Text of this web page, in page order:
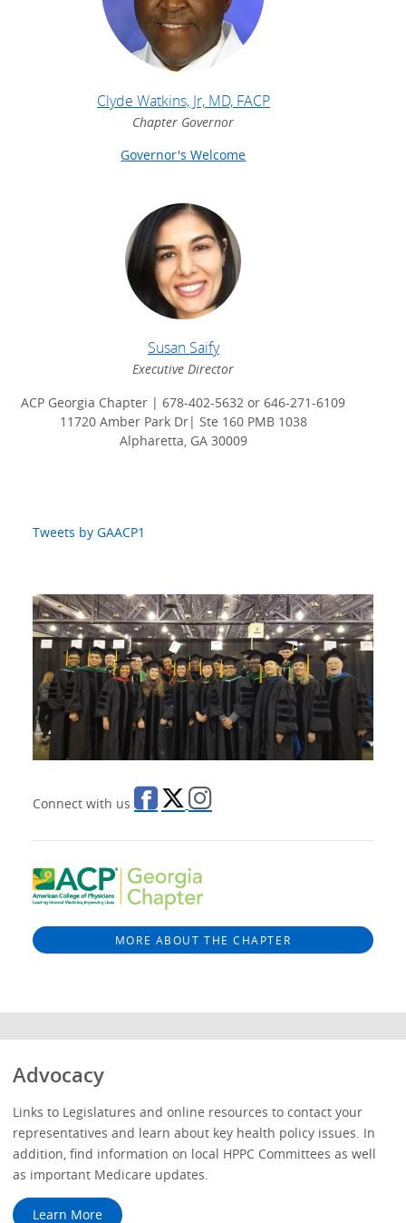
Clyde Watkins, Jr, MD, FACP
Chapter Governor
Governor's Welcome
Susan Saify
Executive Director
ACP Georgia Chapter | 678-402-5632 or 646-271-6109
11720 Amber Park Dr| Ste 160 PMB 1038
Alpharetta, GA 30009
Tweets by GAACP1
Connect with us
MORE ABOUT THE CHAPTER
Advocacy
Links to Legislatures and online resources to contact your
representatives and learn about key health policy issues. In
addition, find information on local HPPC Committees as well
as important Medicare updates.
Learn More